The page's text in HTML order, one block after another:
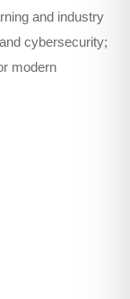
and industry
cybersecurity;
modern